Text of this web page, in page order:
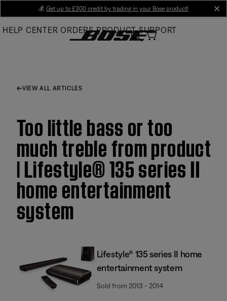
Main
💰 Get up to £300 credit by trading in your Bose product!
HELP CENTER ORDERS PRODUCT SUPPORT
VIEW ALL ARTICLES
Too little bass or too
much treble from product
| Lifestyle® 135 series II
home entertainment
system
Lifestyle® 135 series II home
entertainment system
Sold from 2013 - 2014